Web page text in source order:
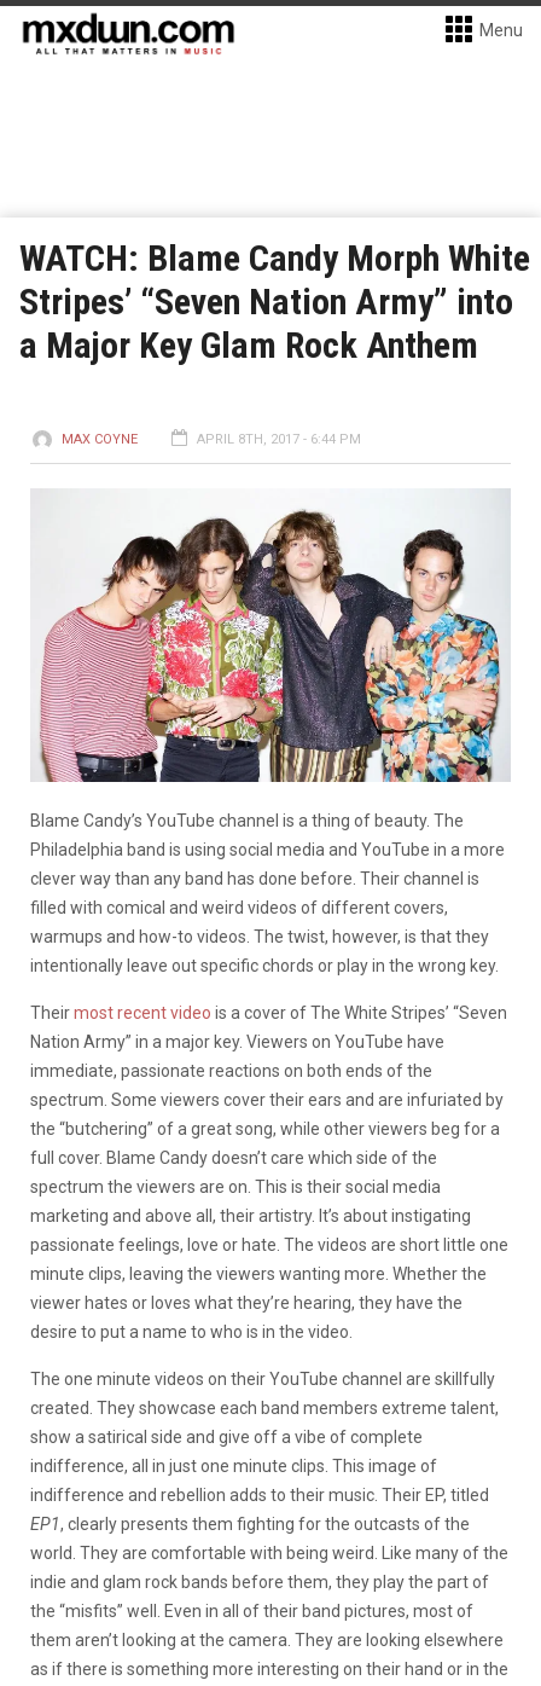
Menu
WATCH: Blame Candy Morph White
Stripes’ “Seven Nation Army” into
a Major Key Glam Rock Anthem
MAX COYNE APRIL 8TH, 2017 - 6:44 PM
Blame Candy’s YouTube channel is a thing of beauty. The
Philadelphia band is using social media and YouTube in a more
clever way than any band has done before. Their channel is
filled with comical and weird videos of different covers,
warmups and how-to videos. The twist, however, is that they
intentionally leave out specific chords or play in the wrong key.
Theirmost recent video is a cover of The White Stripes’ “Seven
Nation Army” in a major key. Viewers on YouTube have
immediate, passionate reactions on both ends of the
spectrum. Some viewers cover their ears and are infuriated by
the “butchering” of a great song, while other viewers beg for a
full cover. Blame Candy doesn’t care which side of the
spectrum the viewers are on. This is their social media
marketing and above all, their artistry. It’s about instigating
passionate feelings, love or hate. The videos are short little one
minute clips, leaving the viewers wanting more. Whether the
viewer hates or loves what they’re hearing, they have the
desire to put a name to who is in the video.
The one minute videos on their YouTube channel are skillfully
created. They showcase each band members extreme talent,
show a satirical side and give off a vibe of complete
indifference, all in just one minute clips. This image of
indifference and rebellion adds to their music. Their EP, titled
EP1, clearly presents them fighting for the outcasts of the
world. They are comfortable with being weird. Like many of the
indie and glam rock bands before them, they play the part of
the “misfits” well. Even in all of their band pictures, most of
them aren’t looking at the camera. They are looking elsewhere
as if there is something more interesting on their hand or in the